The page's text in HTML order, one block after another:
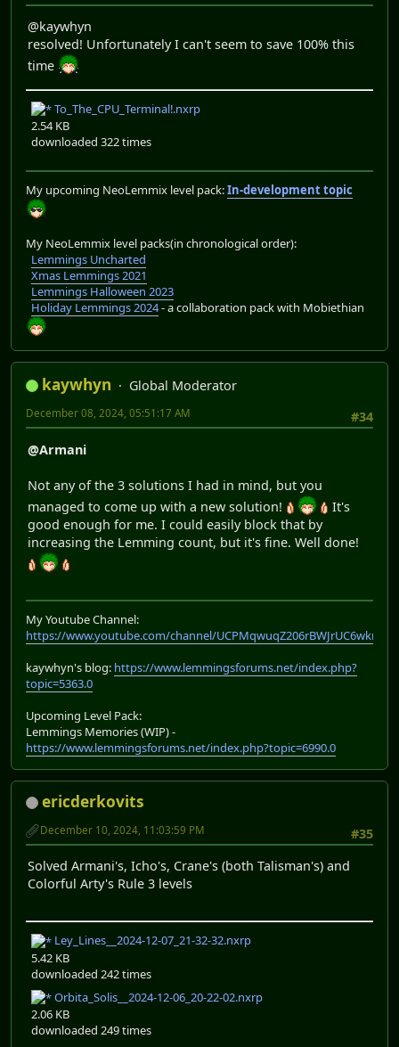
@kaywhyn
resolved! Unfortunately I can't seem to save 100% this
time
To_The_CPU_Terminal!.nxrp
2.54 KB
downloaded 322 times
My upcoming NeoLemmix level pack:In-development topic
My NeoLemmix level packs(in chronological order):
Lemmings Uncharted
Xmas Lemmings 2021
Lemmings Halloween 2023
Holiday Lemmings 2024- a collaboration pack with Mobiethian
kaywhyn
Global Moderator
#34
December 08, 2024, 05:51:17 AM
@Armani
Not any of the 3 solutions I had in mind, but you
managed to come up with a new solution!
It's
good enough for me. I could easily block that by
increasing the Lemming count, but it's fine. Well done!
My Youtube Channel:
https://www.youtube.com/channel/UCPMqwuqZ206rBWJrUC6wkrA
kaywhyn's blog: https://www.lemmingsforums.net/index.php?
topic=5363.0
Upcoming Level Pack:
Lemmings Memories (WIP) -
https://www.lemmingsforums.net/index.php?topic=6990.0
ericderkovits
#35
December 10, 2024, 11:03:59 PM
Solved Armani's, Icho's, Crane's (both Talisman's) and
Colorful Arty's Rule 3 levels
Ley_Lines__2024-12-07_21-32-32.nxrp
5.42 KB
downloaded 242 times
Orbita_Solis__2024-12-06_20-22-02.nxrp
2.06 KB
downloaded 249 times